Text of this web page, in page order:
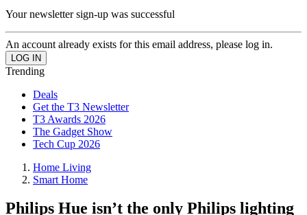
Your newsletter sign-up was successful
An account already exists for this email address, please log in.
Trending
Deals
Get the T3 Newsletter
T3 Awards 2026
The Gadget Show
Tech Cup 2026
Home Living
Smart Home
Philips Hue isn’t the only Philips lighting